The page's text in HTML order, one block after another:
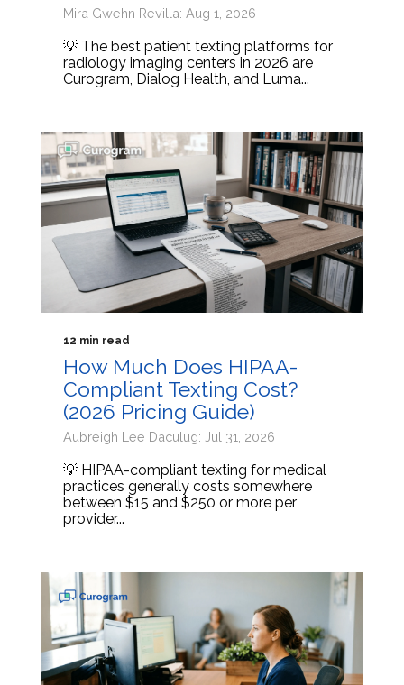
Mira Gwehn Revilla: Aug 1, 2026
💡 The best patient texting platforms for
radiology imaging centers in 2026 are
Curogram, Dialog Health, and Luma...
12 min read
How Much Does HIPAA-
Compliant Texting Cost?
(2026 Pricing Guide)
Aubreigh Lee Daculug: Jul 31, 2026
💡 HIPAA-compliant texting for medical
practices generally costs somewhere
between $15 and $250 or more per
provider...